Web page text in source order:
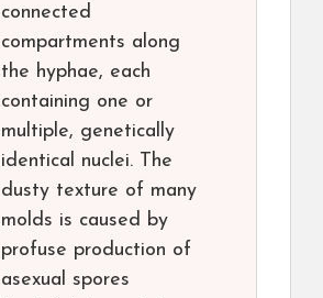
connected
compartments along
the hyphae, each
containing one or
multiple, genetically
identical nuclei. The
dusty texture of many
molds is caused by
profuse production of
asexual spores